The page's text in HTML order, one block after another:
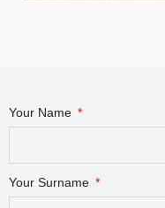
Your Name
Your Surname